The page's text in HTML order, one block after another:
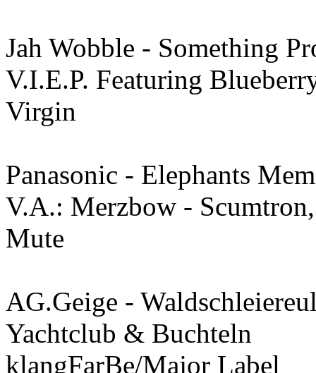
Jah Wobble - Something
V.I.E.P. Featuring
Virgin
Panasonic - Elephants
V.A.: Merzbow -
Mute
AG.Geige -
Yachtclub & Buchteln
klangFarBe/Major Label